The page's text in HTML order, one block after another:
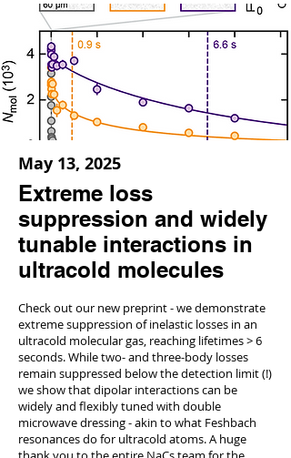
May 13, 2025
Extreme loss
suppression and widely
tunable interactions in
ultracold molecules
Check out our new preprint - we demonstrate
extreme suppression of inelastic losses in an
ultracold molecular gas, reaching lifetimes > 6
seconds. While two- and three-body losses
remain suppressed below the detection limit (!)
we show that dipolar interactions can be
widely and flexibly tuned with double
microwave dressing - akin to what Feshbach
resonances do for ultracold atoms. A huge